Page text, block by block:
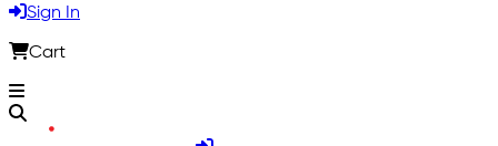
Sign In
Cart